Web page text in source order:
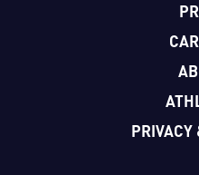
PRIVACY